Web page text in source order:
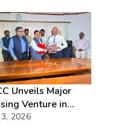
Unveils Major
Venture in
2026